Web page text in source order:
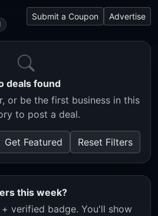
Submit a Coupon Advertise
deals found
or be the first business in this
to post a deal.
Get Featured Reset Filters
this week?
verified badge. You'll show